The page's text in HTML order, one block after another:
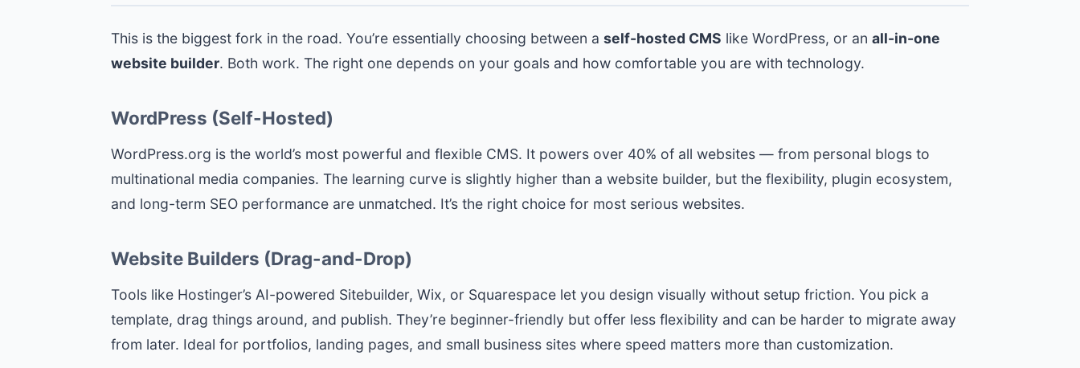
This is the biggest fork in the road. You’re essentially choosing between a self-hosted CMS like WordPress, or an all-in-one
website builder. Both work. The right one depends on your goals and how comfortable you are with technology.
WordPress (Self-Hosted)
WordPress.org is the world’s most powerful and flexible CMS. It powers over 40% of all websites — from personal blogs to
multinational media companies. The learning curve is slightly higher than a website builder, but the flexibility, plugin ecosystem,
and long-term SEO performance are unmatched. It’s the right choice for most serious websites.
Website Builders (Drag-and-Drop)
Tools like Hostinger’s AI-powered Sitebuilder, Wix, or Squarespace let you design visually without setup friction. You pick a
template, drag things around, and publish. They’re beginner-friendly but offer less flexibility and can be harder to migrate away
from later. Ideal for portfolios, landing pages, and small business sites where speed matters more than customization.